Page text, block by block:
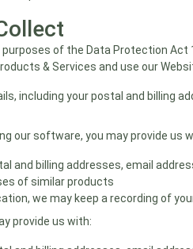
of the Data Protection Act
& Services and use our
including your postal and billing
our software, you may provide us
and billing addresses, email
of similar products
we may keep a recording of
provide us with: